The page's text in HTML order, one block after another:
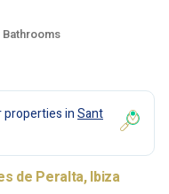
Bathrooms
properties inSant
de Peralta, Ibiza